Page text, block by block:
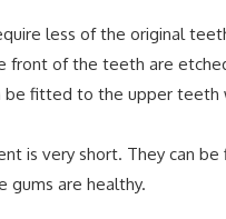
less of the original
front of the teeth are
be fitted to the upper
is very short. They can
gums are healthy.